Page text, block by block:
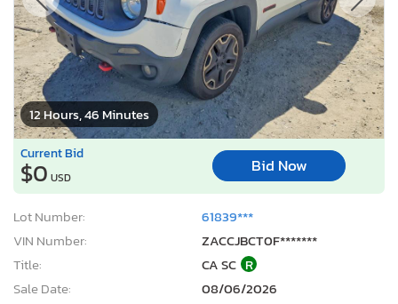
12 Hours, 46 Minutes
Current Bid
$0 USD
Bid Now
Lot Number:
61839***
VIN Number:
ZACCJBCT0F*******
Title:
CA SC R
Sale Date:
08/06/2026